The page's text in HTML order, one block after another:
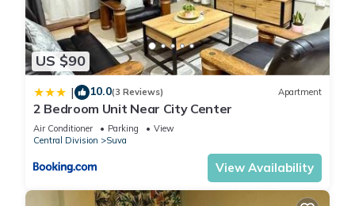
US $90
| 10.0(3 Reviews) Apartment
2 Bedroom Unit Near City Center
Air Conditioner Parking
View
Central Division
Suva
View Availability